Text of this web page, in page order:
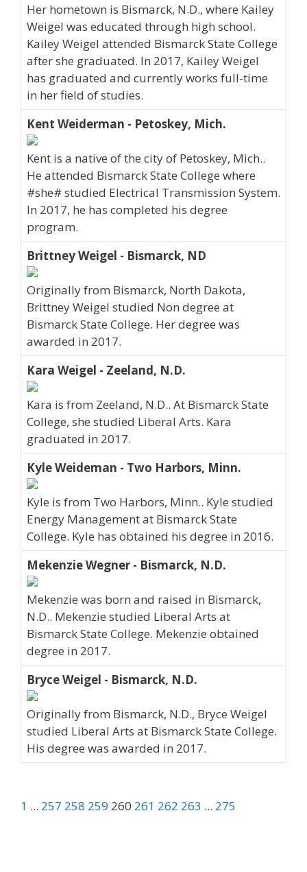
Her hometown is Bismarck, N.D., where Kailey
Weigel was educated through high school.
Kailey Weigel attended Bismarck State College
after she graduated. In 2017, Kailey Weigel
has graduated and currently works full-time
in her field of studies.
Kent Weiderman - Petoskey, Mich.
Kent is a native of the city of Petoskey, Mich..
He attended Bismarck State College where
#she# studied Electrical Transmission System.
In 2017, he has completed his degree
program.
Brittney Weigel - Bismarck, ND
Originally from Bismarck, North Dakota,
Brittney Weigel studied Non degree at
Bismarck State College. Her degree was
awarded in 2017.
Kara Weigel - Zeeland, N.D.
Kara is from Zeeland, N.D.. At Bismarck State
College, she studied Liberal Arts. Kara
graduated in 2017.
Kyle Weideman - Two Harbors, Minn.
Kyle is from Two Harbors, Minn.. Kyle studied
Energy Management at Bismarck State
College. Kyle has obtained his degree in 2016.
Mekenzie Wegner - Bismarck, N.D.
Mekenzie was born and raised in Bismarck,
N.D.. Mekenzie studied Liberal Arts at
Bismarck State College. Mekenzie obtained
degree in 2017.
Bryce Weigel - Bismarck, N.D.
Originally from Bismarck, N.D., Bryce Weigel
studied Liberal Arts at Bismarck State College.
His degree was awarded in 2017.
1 ... 257 258 259 260 261 262 263 ... 275